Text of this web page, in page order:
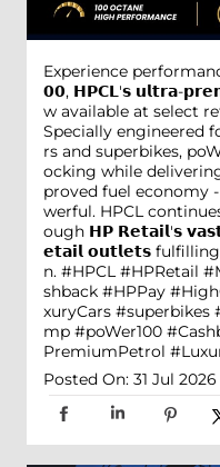
Experience
𝟬𝟬, 𝗛𝗣𝗖𝗟'𝘀 𝘂𝗹𝘁𝗿𝗮-
w available at select
Specially engineered
rs and superbikes,
ocking while
proved fuel economy
werful. HPCL
ough 𝗛𝗣 𝗥𝗲𝘁𝗮𝗶𝗹'𝘀
𝗲𝘁𝗮𝗶𝗹 𝗼𝘂𝘁𝗹𝗲𝘁𝘀
n. #HPCL #HPRetail
shback #HPPay
xuryCars #superbikes
mp #poWer100
PremiumPetrol
Posted On: 31 Jul 2026